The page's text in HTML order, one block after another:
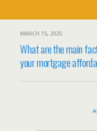
MARCH 15, 2025
What are the main
your mortgage